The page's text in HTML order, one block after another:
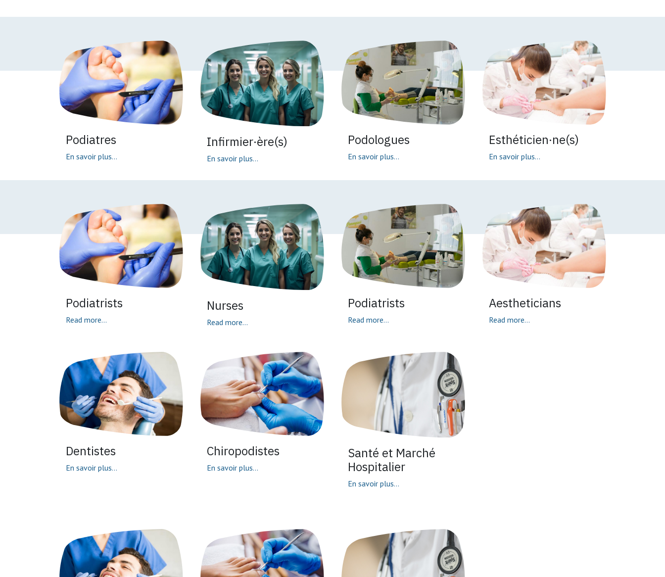
Podiatres
En savoir plus...
Infirmier·ère(s)
En savoir plus...
Podologues
En savoir plus...
Esthéticien·ne(s)
En savoir plus...
Podiatrists
Read more...
Nurses
Read more...
Podiatrists
Read more...
Aestheticians
Read more...
Dentistes
En savoir plus...
Chiropodistes
En savoir plus...
Santé et Marché
Hospitalier
En savoir plus...